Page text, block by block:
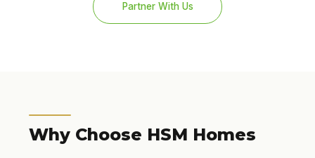
Partner With Us
Why Choose HSM Homes